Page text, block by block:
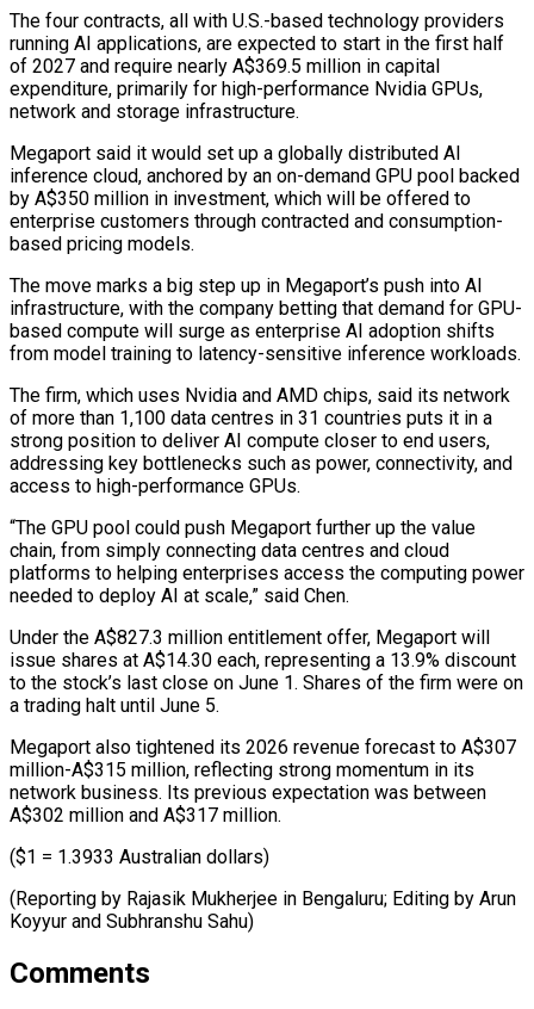
The four contracts, all with U.S.-based technology providers
running AI applications, are expected to start in the first half
of 2027 and require nearly A$369.5 million in capital
expenditure, primarily for high-performance Nvidia GPUs,
network ​and storage infrastructure.
Megaport said it would set up a globally distributed AI
inference cloud, anchored by an on-demand GPU pool backed
by A$350 million in ⁠investment, which will be offered to
enterprise customers ⁠through contracted and consumption-
based pricing models.
The move marks a big ​step up in Megaport’s push into AI
infrastructure, with the company betting that ​demand for GPU-
based compute will surge as enterprise AI adoption shifts
‌from model training to latency-sensitive inference workloads.
The firm, which uses Nvidia and AMD chips, said its network
of more than 1,100 data centres in 31 countries puts it in a
strong position to deliver AI compute closer to end users,
⁠addressing key bottlenecks such as power, connectivity, and
access to high-performance GPUs.
“The GPU pool could push Megaport further up the value
chain, from simply connecting data centres and ⁠cloud
platforms to helping ‌enterprises access the computing power
needed to deploy AI ⁠at scale,” said Chen.
Under the A$827.3 million entitlement offer, Megaport ​will
‌issue shares at A$14.30 each, representing a 13.9% discount
to ​the stock’s ⁠last close on June 1. Shares of the firm were on
a trading halt until June 5.
Megaport also tightened its 2026 revenue forecast to A$307
million-A$315 million, reflecting strong momentum in its
network business. Its previous expectation was between
A$302 million and A$317 million.
($1 = 1.3933 Australian dollars)
(Reporting by Rajasik Mukherjee in Bengaluru; Editing by ​Arun
Koyyur and Subhranshu Sahu)
Comments